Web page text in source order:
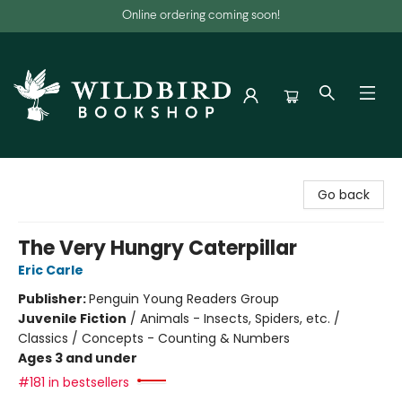
Online ordering coming soon!
Go back
The Very Hungry Caterpillar
Eric Carle
Publisher:Penguin Young Readers Group
Juvenile Fiction / Animals - Insects, Spiders, etc. /
Classics / Concepts - Counting & Numbers
Ages 3 and under
#181 in bestsellers